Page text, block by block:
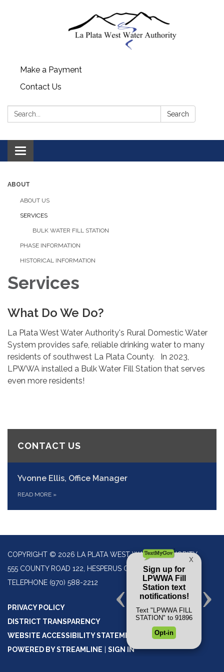
Make a Payment
Contact Us
Search: Search
Toggle navigation
ABOUT
ABOUT US
SERVICES
BULK WATER FILL STATION
PHASE INFORMATION
HISTORICAL INFORMATION
Services
What Do We Do?
La Plata West Water Authority's Rural Domestic Water
System provides safe, reliable drinking water to many
residents of southwest La Plata County. In 2023,
LPWWA installed a Bulk Water Fill Station that serves
even more residents!
CONTACT US
Yvonne Ellis, Office Manager
READ MORE »
COPYRIGHT © 2026 LA PLATA WEST WATER AUTHORITY
555 COUNTY ROAD 122, HESPERUS CO 81326
TELEPHONE (970) 588-2212
PRIVACY POLICY
DISTRICT TRANSPARENCY
WEBSITE ACCESSIBILITY STATEMENT
POWERED BY STREAMLINE
SIGN IN